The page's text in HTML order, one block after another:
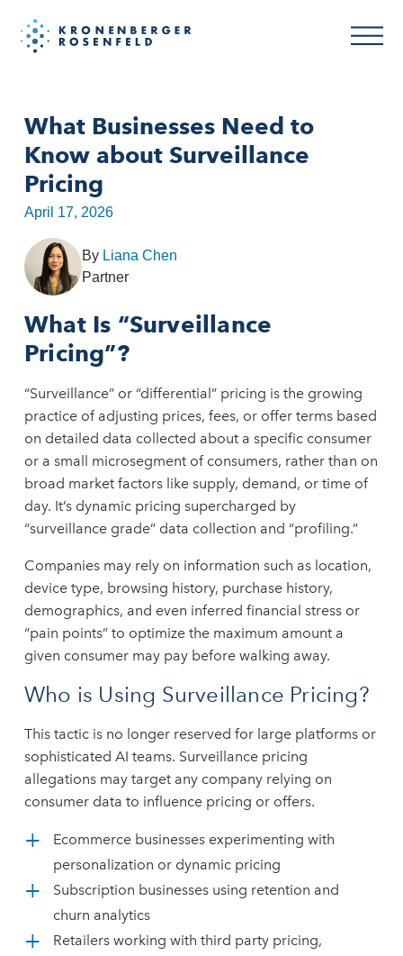
What Businesses Need to
Know about Surveillance
Pricing
April 17, 2026
By Liana Chen
Partner
What Is “Surveillance
Pricing”?
“Surveillance” or “differential” pricing is the growing
practice of adjusting prices, fees, or offer terms based
on detailed data collected about a specific consumer
or a small microsegment of consumers, rather than on
broad market factors like supply, demand, or time of
day. It’s dynamic pricing supercharged by
“surveillance grade” data collection and “profiling.”
Companies may rely on information such as location,
device type, browsing history, purchase history,
demographics, and even inferred financial stress or
“pain points” to optimize the maximum amount a
given consumer may pay before walking away.
Who is Using Surveillance Pricing?
This tactic is no longer reserved for large platforms or
sophisticated AI teams. Surveillance pricing
allegations may target any company relying on
consumer data to influence pricing or offers.
Ecommerce businesses experimenting with
personalization or dynamic pricing
Subscription businesses using retention and
churn analytics
Retailers working with third party pricing,